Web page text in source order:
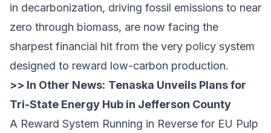
in decarbonization, driving fossil emissions to near
zero through biomass, are now facing the
sharpest financial hit from the very policy system
designed to reward low-carbon production.
>> In Other News: Tenaska Unveils Plans for
Tri-State Energy Hub in Jefferson County
A Reward System Running in Reverse for EU Pulp